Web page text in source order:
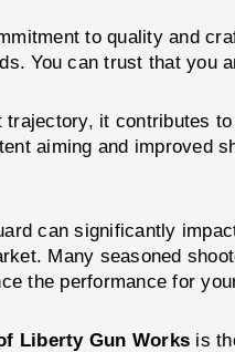
to quality and
You can trust that
it contributes
aiming and improved
can significantly
Many seasoned
the performance for
Liberty Gun Works is